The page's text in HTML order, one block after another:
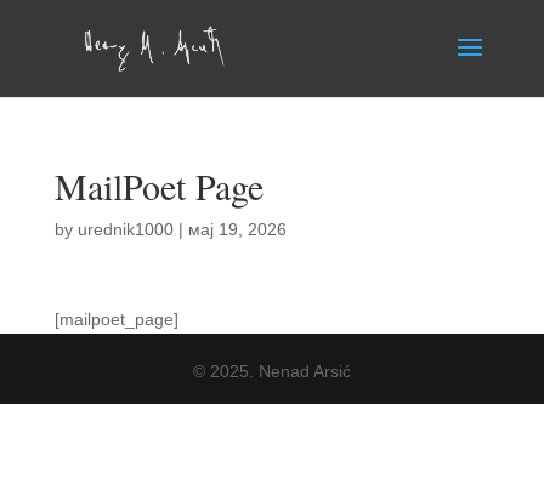
MailPoet Page
by urednik1000| мај 19, 2026
[mailpoet_page]
© 2025. Nenad Arsić